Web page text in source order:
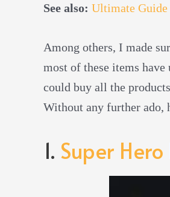
See also: Ultimate Guide
Among others, I made
most of these items
could buy all the
Without any further ado,
1. Super